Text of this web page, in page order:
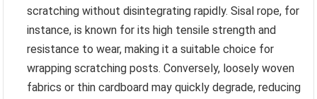
scratching without disintegrating rapidly. Sisal rope, for
instance, is known for its high tensile strength and
resistance to wear, making it a suitable choice for
wrapping scratching posts. Conversely, loosely woven
fabrics or thin cardboard may quickly degrade, reducing